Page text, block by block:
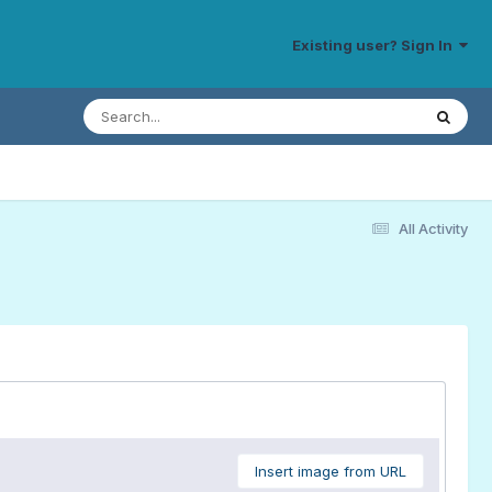
Existing user? Sign In
All Activity
Insert image from URL